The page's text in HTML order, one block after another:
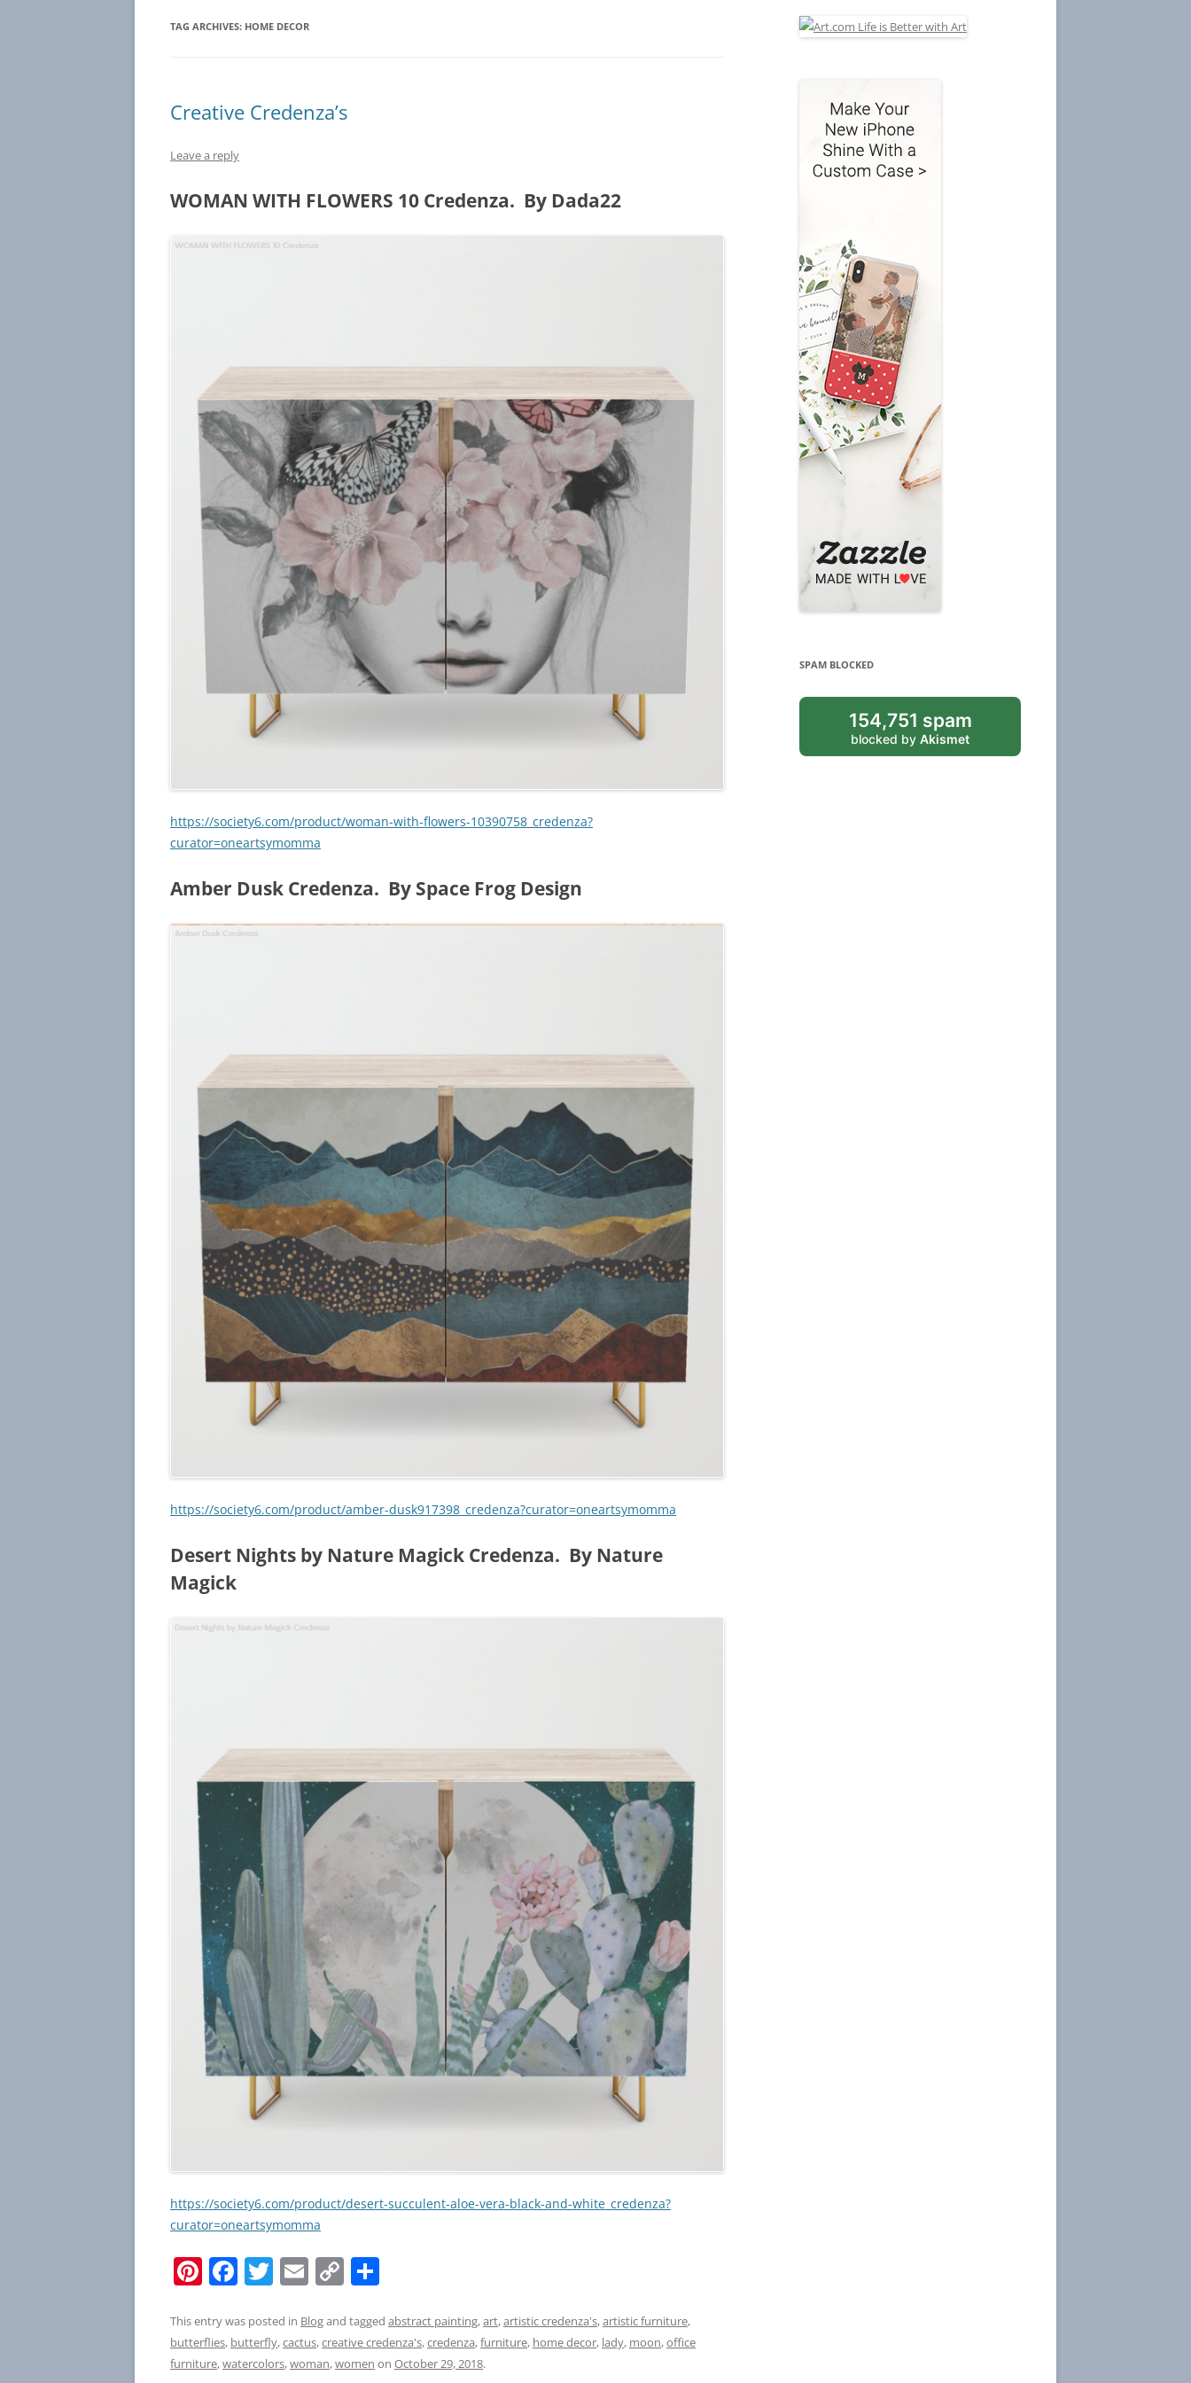
TAG ARCHIVES: HOME DECOR
Creative Credenza’s
Leave a reply
WOMAN WITH FLOWERS 10 Credenza. By Dada22
https://society6.com/product/woman-with-flowers-10390758_credenza?
curator=oneartsymomma
Amber Dusk Credenza. By Space Frog Design
https://society6.com/product/amber-dusk917398_credenza?curator=oneartsymomma
Desert Nights by Nature Magick Credenza. By Nature
Magick
https://society6.com/product/desert-succulent-aloe-vera-black-and-white_credenza?
curator=oneartsymomma
Pi
er
e
F
c
e
T
itt
er
E
ai
l
C
p
y
ar
e
This entry was posted in Blogand tagged abstract painting,art,artistic credenza's,artistic furniture,
butterflies, butterfly,cactus,creative credenza's,credenza,furniture, home decor, lady, moon,office
furniture,watercolors,woman,women on October 29, 2018.
SPAM BLOCKED
154,751 spam
blocked by Akismet